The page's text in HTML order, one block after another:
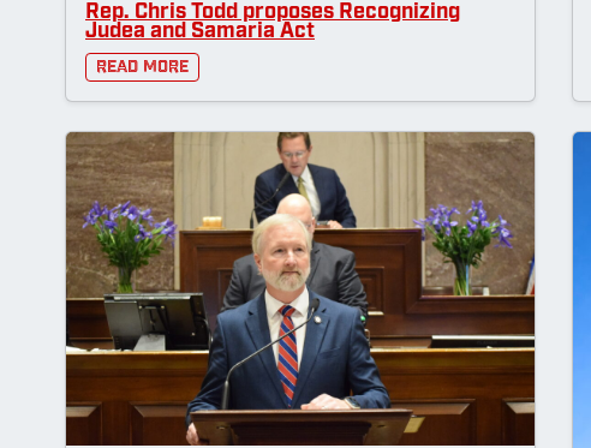
Rep. Chris Todd proposes Recognizing
Judea and Samaria Act
Read More